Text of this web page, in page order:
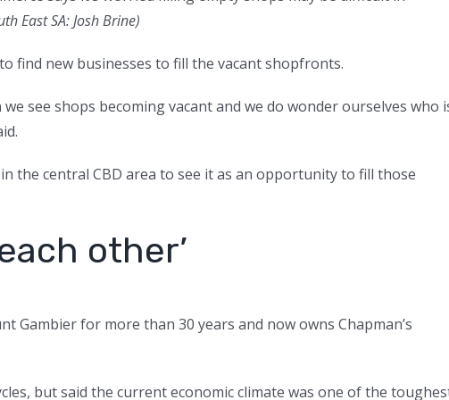
East SA: Josh Brine)
find new businesses to fill the vacant shopfronts.
see shops becoming vacant and we do wonder ourselves who
the central CBD area to see it as an opportunity to fill those
other’
Gambier for more than 30 years and now owns Chapman’s
but said the current economic climate was one of the